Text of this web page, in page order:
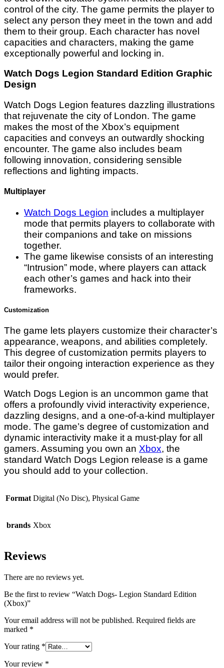
control of the city. The game permits the player to
select any person they meet in the town and add
them to their group. Each character has novel
capacities and characters, making the game
exceptionally powerful and locking in.
Watch Dogs Legion Standard Edition Graphic
Design
Watch Dogs Legion features dazzling illustrations
that rejuvenate the city of London. The game
makes the most of the Xbox’s equipment
capacities and conveys an outwardly shocking
encounter. The game also includes beam
following innovation, considering sensible
reflections and lighting impacts.
Multiplayer
Watch Dogs Legion includes a multiplayer
mode that permits players to collaborate with
their companions and take on missions
together.
The game likewise consists of an interesting
“Intrusion” mode, where players can attack
each other’s games and hack into their
frameworks.
Customization
The game lets players customize their character’s
appearance, weapons, and abilities completely.
This degree of customization permits players to
tailor their ongoing interaction experience as they
would prefer.
Watch Dogs Legion is an uncommon game that
offers a profoundly vivid interactivity experience,
dazzling designs, and a one-of-a-kind multiplayer
mode. The game’s degree of customization and
dynamic interactivity make it a must-play for all
gamers. Assuming you own an Xbox, the
standard Watch Dogs Legion release is a game
you should add to your collection.
Format Digital (No Disc), Physical Game
brands Xbox
Reviews
There are no reviews yet.
Be the first to review “Watch Dogs- Legion Standard Edition
(Xbox)”
Your email address will not be published. Required fields are
marked *
Your rating *
Your review *